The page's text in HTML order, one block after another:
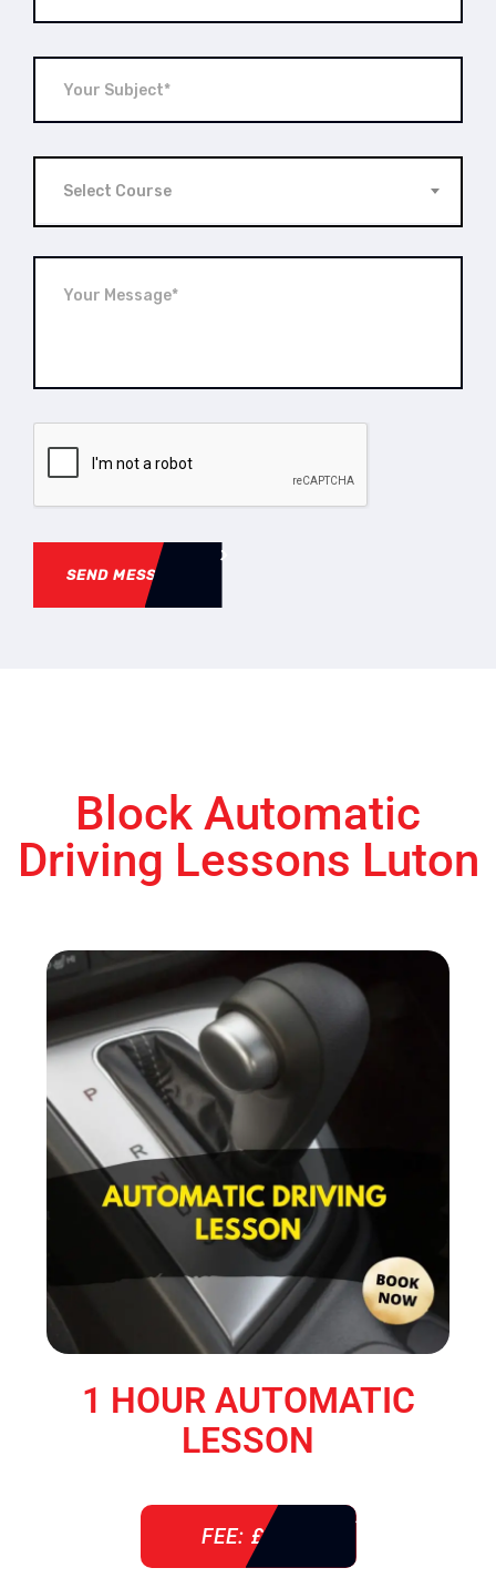
Select Course
SEND MESSAGE
Block Automatic
Driving Lessons Luton
1 HOUR AUTOMATIC
LESSON
FEE: £ 38